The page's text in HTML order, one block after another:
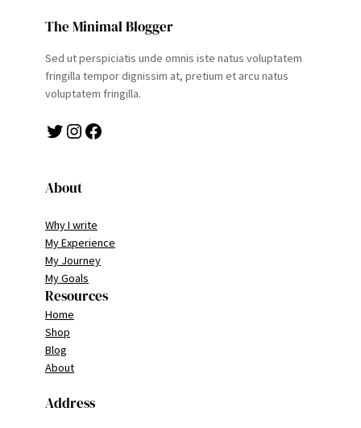
The Minimal Blogger
Sed ut perspiciatis unde omnis iste natus voluptatem
fringilla tempor dignissim at, pretium et arcu natus
voluptatem fringilla.
Twitter Instagram Facebook
About
Why I write
My Experience
My Journey
My Goals
Resources
Home
Shop
Blog
About
Address